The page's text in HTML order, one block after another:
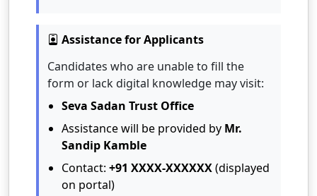
Assistance for Applicants
Candidates who are unable to fill the
form or lack digital knowledge may visit:
Seva Sadan Trust Office
Assistance will be provided by Mr.
Sandip Kamble
Contact:+91 XXXX-XXXXXX(displayed
on portal)